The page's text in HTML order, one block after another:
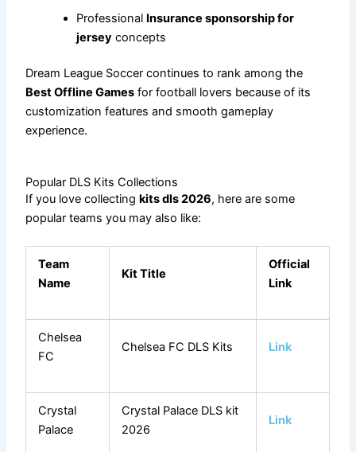
Professional Insurance sponsorship for
jersey concepts
Dream League Soccer continues to rank among the
Best Offline Games for football lovers because of its
customization features and smooth gameplay
experience.
Popular DLS Kits Collections
If you love collectingkits dls 2026, here are some
popular teams you may also like:
Team
Name
Kit Title
Official
Link
Chelsea
FC
Chelsea FC DLS Kits Link
Crystal
Palace
Crystal Palace DLS kit
2026
Link